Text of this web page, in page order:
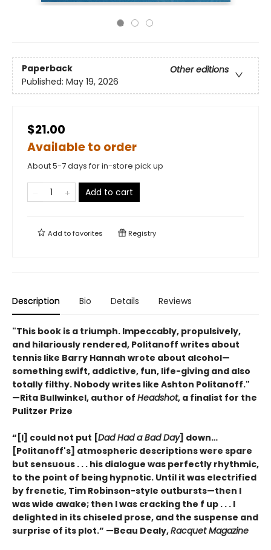
Paperback
Other editions
Published: May 19, 2026
$21.00
Available to order
About 5-7 days for in-store pick up
Add to cart
Add tofavorites Registry
Description Bio Details Reviews
"This book is a triumph. Impeccably, propulsively,
and hilariously rendered, Politanoff writes about
tennis like Barry Hannah wrote about alcohol—
something swift, addictive, fun, life-giving and also
totally filthy. Nobody writes like Ashton Politanoff."
—Rita Bullwinkel, author of Headshot, a finalist for the
Pulitzer Prize
“[I] could not put [Dad Had a Bad Day] down…
[Politanoff's] atmospheric descriptions were spare
but sensuous . . . his dialogue was perfectly rhythmic,
to the point of being hypnotic. Until it was electrified
by frenetic, Tim Robinson-style outbursts—then I
was wide awake; then I was cracking the f up . . . I
delighted in its chiseled prose, and the suspense and
surprise of its plot.” —Beau Dealy,Racquet Magazine